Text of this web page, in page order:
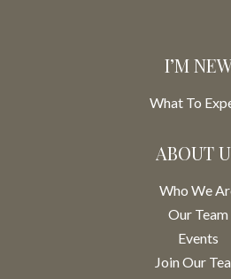
I’M
What To
ABOUT
Who We
Our Team
Events
Join Our